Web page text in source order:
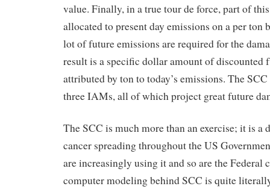
value. Finally, in a true tour de force, part of
allocated to present day emissions on a per ton
lot of future emissions are required for the
result is a specific dollar amount of discounted
attributed by ton to today’s emissions. The
three IAMs, all of which project great future
The SCC is much more than an exercise; it is a
cancer spreading throughout the US
are increasingly using it and so are the Federal
computer modeling behind SCC is quite